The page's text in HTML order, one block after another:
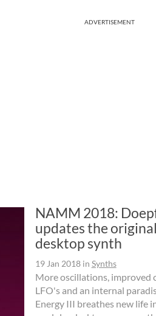
ADVERTISEMENT
NAMM 2018:
updates the
desktop synth
19 Jan 2018in Synths
More oscillations, improved
LFO's and an internal
Energy III breathes new life